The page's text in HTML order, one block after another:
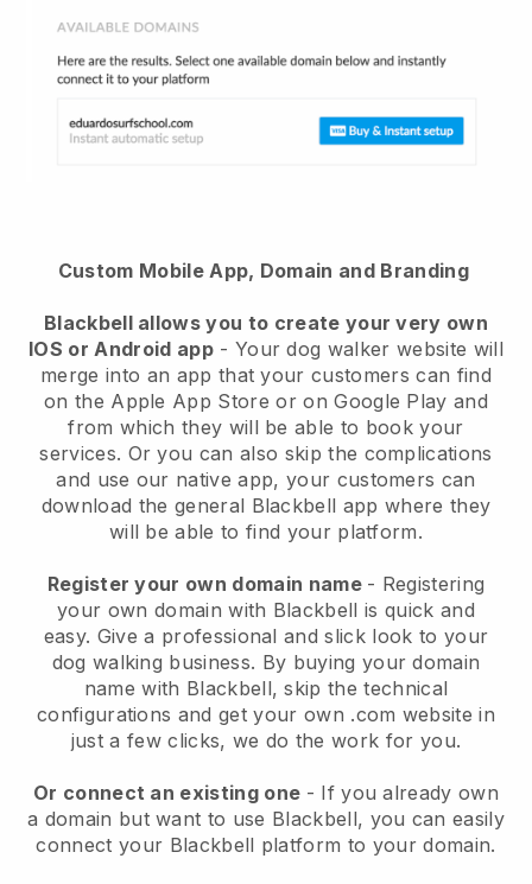
Custom Mobile App, Domain and Branding
Blackbell allows you to create your very own
IOS or Android app- Your dog walker website will
merge into an app that your customers can find
on the Apple App Store or on Google Play and
from which they will be able to book your
services. Or you can also skip the complications
and use our native app, your customers can
download the general Blackbell app where they
will be able to find your platform.
Register your own domain name - Registering
your own domain with Blackbell is quick and
easy. Give a professional and slick look to your
dog walking business. By buying your domain
name with Blackbell, skip the technical
configurations and get your own .com website in
just a few clicks, we do the work for you.
Or connect an existing one - If you already own
a domain but want to use Blackbell, you can easily
connect your Blackbell platform to your domain.